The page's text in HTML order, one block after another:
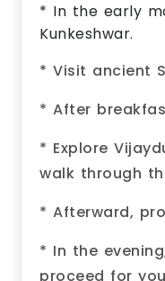
* In the early
Kunkeshwar.
* Visit ancient
* After
* Explore
walk through
* Afterward,
* In the
proceed for